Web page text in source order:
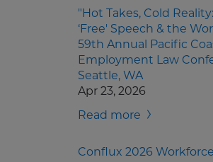
"Hot Takes, Cold
‘Free' Speech & the
59th Annual Pacific
Employment Law
Seattle, WA
Apr 23, 2026
Read more
Conflux 2026 Workforce